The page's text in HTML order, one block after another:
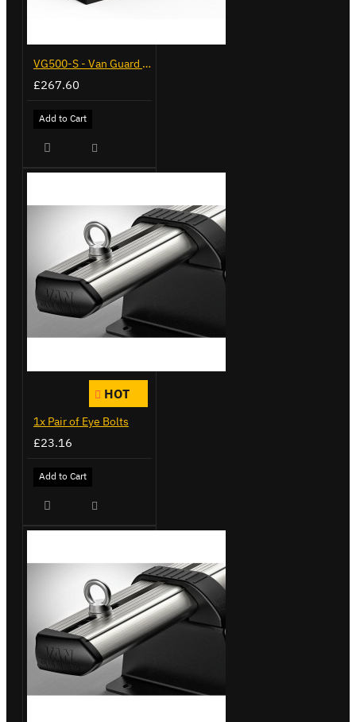
VG500-S - Van Guard Tool Store 770mm - Small
£267.60
Add to Cart
HOT
1x Pair of Eye Bolts
£23.16
Add to Cart